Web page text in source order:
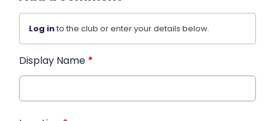
Log into the club or enter your details below.
Display Name *